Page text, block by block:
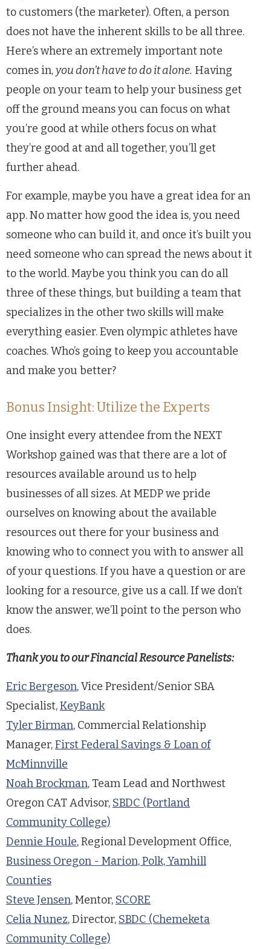
to customers (the marketer). Often, a person
does not have the inherent skills to be all three.
Here’s where an extremely important note
comes in,you don’t have to do it alone. Having
people on your team to help your business get
off the ground means you can focus on what
you’re good at while others focus on what
they’re good at and all together, you’ll get
further ahead.
For example, maybe you have a great idea for an
app. No matter how good the idea is, you need
someone who can build it, and once it’s built you
need someone who can spread the news about it
to the world. Maybe you think you can do all
three of these things, but building a team that
specializes in the other two skills will make
everything easier. Even olympic athletes have
coaches. Who’s going to keep you accountable
and make you better?
Bonus Insight: Utilize the Experts
One insight every attendee from the NEXT
Workshop gained was that there are a lot of
resources available around us to help
businesses of all sizes. At MEDP we pride
ourselves on knowing about the available
resources out there for your business and
knowing who to connect you with to answer all
of your questions. If you have a question or are
looking for a resource, give us a call. If we don’t
know the answer, we’ll point to the person who
does.
Thank you to our Financial Resource Panelists:
Eric Bergeson, Vice President/Senior SBA
Specialist,KeyBank
Tyler Birman, Commercial Relationship
Manager,First Federal Savings & Loan of
McMinnville
Noah Brockman, Team Lead and Northwest
Oregon CAT Advisor, SBDC (Portland
Community College)
Dennie Houle, Regional Development Office,
Business Oregon - Marion, Polk, Yamhill
Counties
Steve Jensen, Mentor, SCORE
Celia Nunez, Director, SBDC (Chemeketa
Community College)